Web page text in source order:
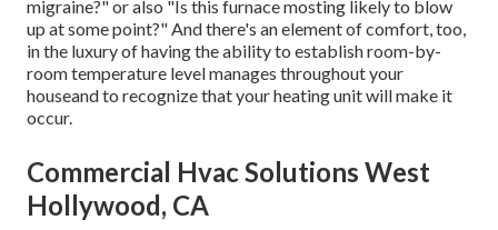
migraine?" or also "Is this furnace mosting likely to blow
up at some point?" And there's an element of comfort, too,
in the luxury of having the ability to establish room-by-
room temperature level manages throughout your
houseand to recognize that your heating unit will make it
occur.
Commercial Hvac Solutions West
Hollywood, CA